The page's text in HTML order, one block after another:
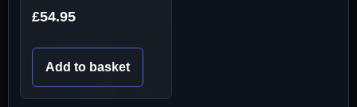
£54.95
Add to basket